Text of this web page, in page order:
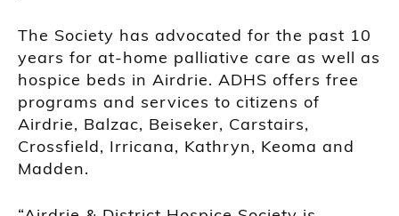
The Society has advocated for the past 10
years for at-home palliative care as well as
hospice beds in Airdrie. ADHS offers free
programs and services to citizens of
Airdrie, Balzac, Beiseker, Carstairs,
Crossfield, Irricana, Kathryn, Keoma and
Madden.